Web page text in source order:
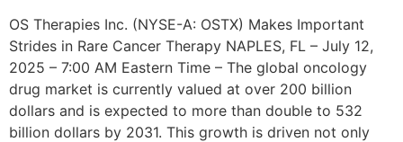
OS Therapies Inc. (NYSE-A: OSTX) Makes Important
Strides in Rare Cancer Therapy NAPLES, FL – July 12,
2025 – 7:00 AM Eastern Time – The global oncology
drug market is currently valued at over 200 billion
dollars and is expected to more than double to 532
billion dollars by 2031. This growth is driven not only